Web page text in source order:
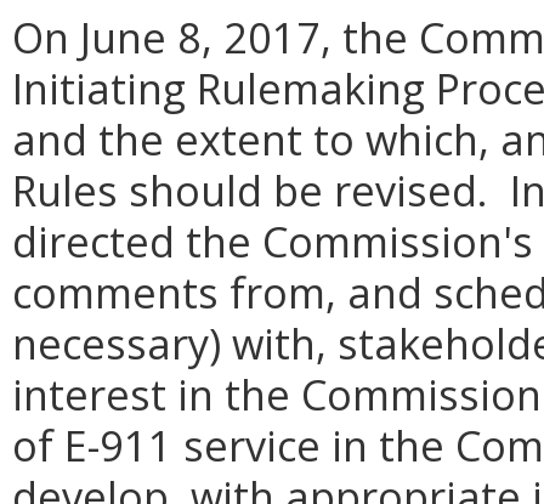
On June 8, 2017, the
Initiating Rulemaking
and the extent to which,
Rules should be revised.
directed the
comments from, and
necessary) with,
interest in the
of E-911 service in the